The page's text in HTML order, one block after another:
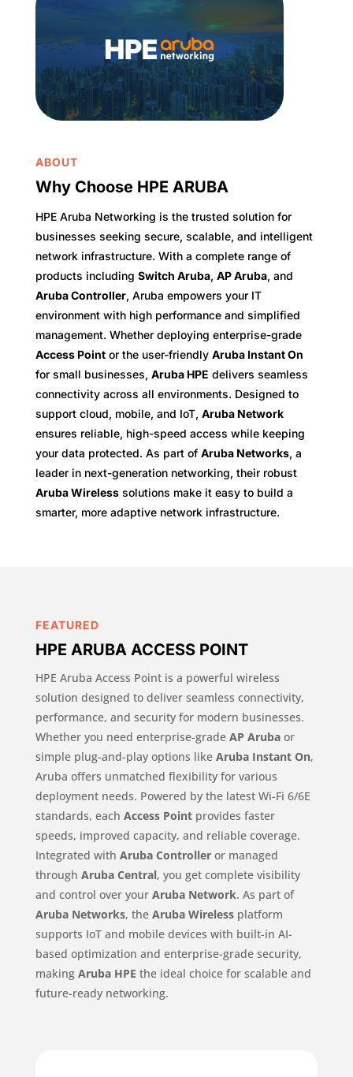
ABOUT
Why Choose HPE ARUBA
HPE Aruba Networking is the trusted solution for
businesses seeking secure, scalable, and intelligent
network infrastructure. With a complete range of
products including Switch Aruba, AP Aruba, and
Aruba Controller, Aruba empowers your IT
environment with high performance and simplified
management. Whether deploying enterprise-grade
Access Pointor the user-friendly Aruba Instant On
for small businesses, Aruba HPE delivers seamless
connectivity across all environments. Designed to
support cloud, mobile, and IoT, Aruba Network
ensures reliable, high-speed access while keeping
your data protected. As part of Aruba Networks, a
leader in next-generation networking, their robust
Aruba Wirelesssolutions make it easy to build a
smarter, more adaptive network infrastructure.
FEATURED
HPE ARUBA ACCESS POINT
HPE Aruba Access Point is a powerful wireless
solution designed to deliver seamless connectivity,
performance, and security for modern businesses.
Whether you need enterprise-grade AP Arubaor
simple plug-and-play options like Aruba Instant On,
Aruba offers unmatched flexibility for various
deployment needs. Powered by the latest Wi-Fi 6/6E
standards, each Access Pointprovides faster
speeds, improved capacity, and reliable coverage.
Integrated with Aruba Controlleror managed
through Aruba Central, you get complete visibility
and control over your Aruba Network. As part of
Aruba Networks, the Aruba Wirelessplatform
supports IoT and mobile devices with built-in AI-
based optimization and enterprise-grade security,
making Aruba HPE the ideal choice for scalable and
future-ready networking.